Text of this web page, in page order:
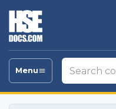
Toggle
Menu
Search
courses
and